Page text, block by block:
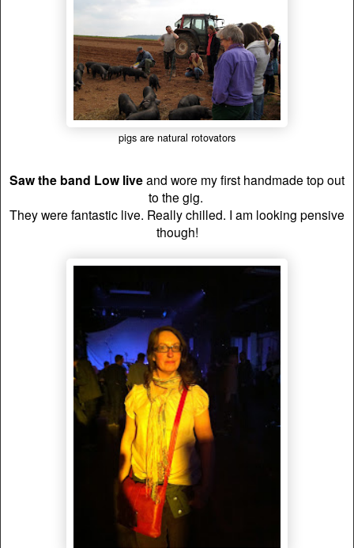
pigs are natural rotovators
Saw the band Low liveand wore my first handmade top out
to the gig.
They were fantastic live. Really chilled. I am looking pensive
though!